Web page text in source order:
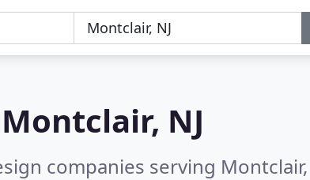
Montclair, NJ
companies serving Montclair,